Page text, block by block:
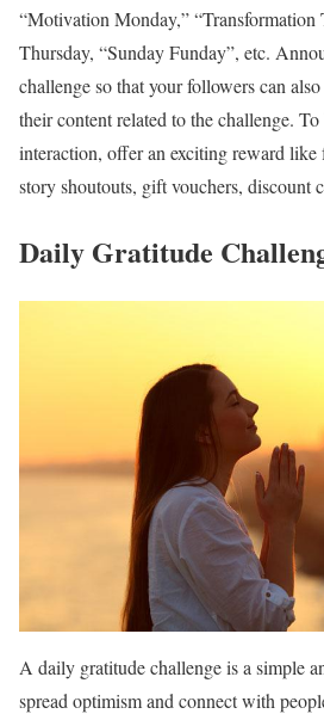
“Motivation Monday,” “Transformation
Thursday, “Sunday Funday”, etc.
challenge so that your followers can
their content related to the challenge.
interaction, offer an exciting reward like
story shoutouts, gift vouchers, discount
Daily Gratitude
A daily gratitude challenge is a simple
spread optimism and connect with